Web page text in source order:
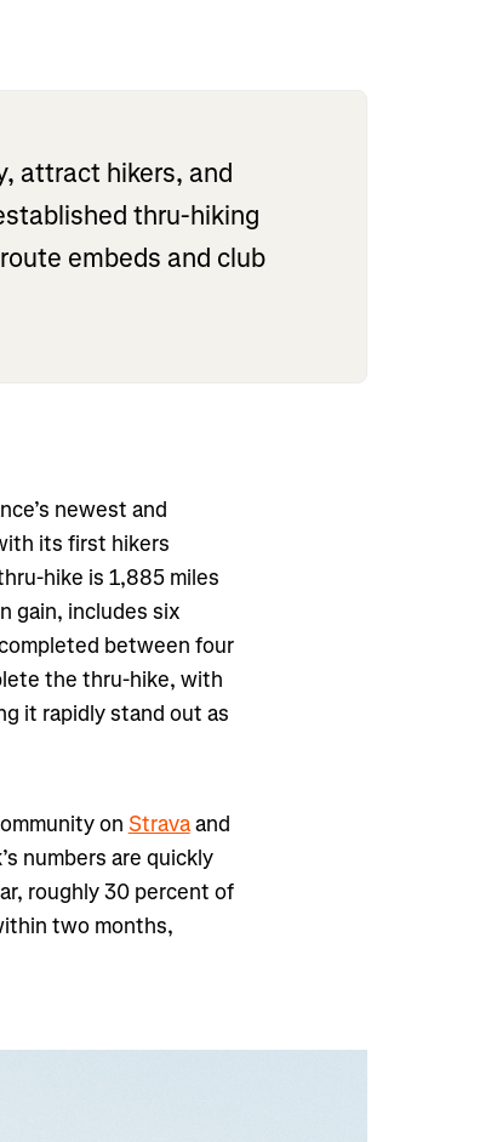
attract hikers, and
thru-hiking
embeds and club
newest and
its first hikers
hike is 1,885 miles
gain, includes six
between four
the thru-hike, with
it rapidly stand out as
on Stravaand
numbers are quickly
roughly 30 percent of
two months,